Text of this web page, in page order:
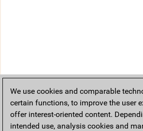
We use cookies and comparable
certain functions, to improve the user
offer interest-oriented content.
intended use, analysis cookies and